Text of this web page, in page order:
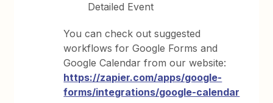
Detailed Event
You can check out suggested
workflows for Google Forms and
Google Calendar from our website:
https://zapier.com/apps/google-
forms/integrations/google-calendar